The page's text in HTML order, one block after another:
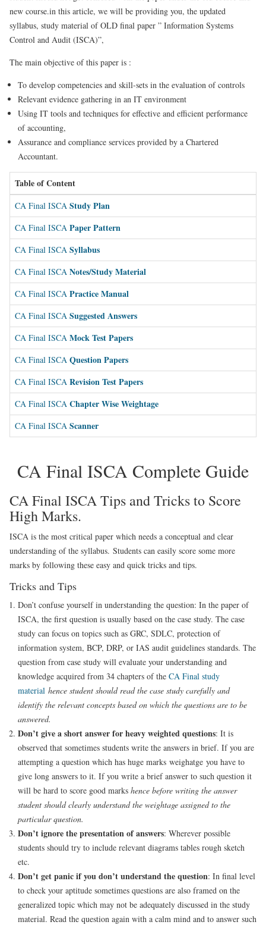
new course.in this article, we will be providing you, the updated
syllabus, study material of OLD final paper ” Information Systems
Control and Audit (ISCA)”,
The main objective of this paper is :
To develop competencies and skill-sets in the evaluation of controls
Relevant evidence gathering in an IT environment
Using IT tools and techniques for effective and efficient performance
of accounting,
Assurance and compliance services provided by a Chartered
Accountant.
Table of Content
CA Final ISCA Study Plan
CA Final ISCA Paper Pattern
CA Final ISCA Syllabus
CA Final ISCA Notes/Study Material
CA Final ISCA Practice Manual
CA Final ISCA Suggested Answers
CA Final ISCA Mock Test Papers
CA Final ISCA Question Papers
CA Final ISCA Revision Test Papers
CA Final ISCA Chapter Wise Weightage
CA Final ISCA Scanner
CA Final ISCA Complete Guide
CA Final ISCA Tips and Tricks to Score
High Marks.
ISCA is the most critical paper which needs a conceptual and clear
understanding of the syllabus. Students can easily score some more
marks by following these easy and quick tricks and tips.
Tricks and Tips
Don’t confuse yourself in understanding the question: In the paper of
ISCA, the first question is usually based on the case study. The case
study can focus on topics such as GRC, SDLC, protection of
information system, BCP, DRP, or IAS audit guidelines standards. The
question from case study will evaluate your understanding and
knowledge acquired from 34 chapters of the CA Final study
material hence student should read the case study carefully and
identify the relevant concepts based on which the questions are to be
answered.
Don’t give a short answer for heavy weighted questions: It is
observed that sometimes students write the answers in brief. If you are
attempting a question which has huge marks weighatge you have to
give long answers to it. If you write a brief answer to such question it
will be hard to score good marks hence before writing the answer
student should clearly understand the weightage assigned to the
particular question.
Don’t ignore the presentation of answers: Wherever possible
students should try to include relevant diagrams tables rough sketch
etc.
Don’t get panic if you don’t understand the question: In final level
to check your aptitude sometimes questions are also framed on the
generalized topic which may not be adequately discussed in the study
material. Read the question again with a calm mind and to answer such